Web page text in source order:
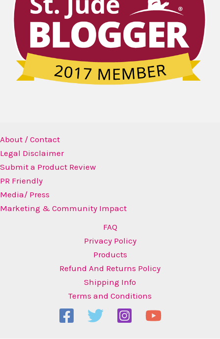
About / Contact
Legal Disclaimer
Submit a Product Review
PR Friendly
Media/ Press
Marketing & Community Impact
FAQ
Privacy Policy
Products
Refund And Returns Policy
Shipping Info
Terms and Conditions